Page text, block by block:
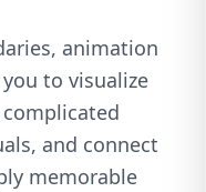
animation
to visualize
and connect
memorable